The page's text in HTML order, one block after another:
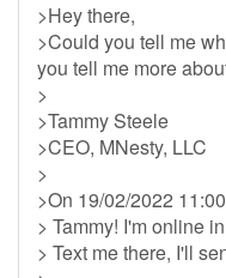
>Hey there,
>Could you tell me
you tell me more
>
>Tammy Steele
>CEO, MNesty, LLC
>
>On 19/02/2022
> Tammy! I'm online
> Text me there, I'll